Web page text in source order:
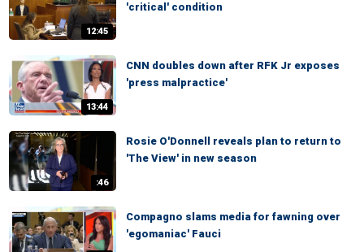
12:45
'critical' condition
13:44
CNN doubles down after RFK Jr exposes
'press malpractice'
:46
Rosie O'Donnell reveals plan to return to
'The View' in new season
Compagno slams media for fawning over
'egomaniac' Fauci